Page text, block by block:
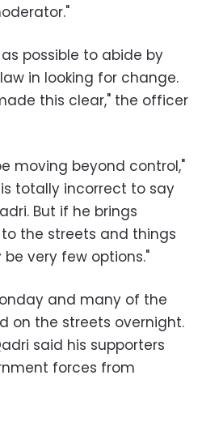
possible to abide by
in looking for change.
this clear," the officer
moving beyond control,"
totally incorrect to say
But if he brings
the streets and things
very few options."
and many of the
on the streets overnight.
said his supporters
forces from